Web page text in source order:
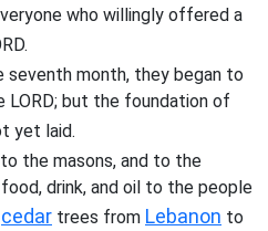
who willingly offered a
month, they began to
but the foundation of
yet laid.
to the masons, and to the
drink, and oil to the people
cedar trees from Lebanon to